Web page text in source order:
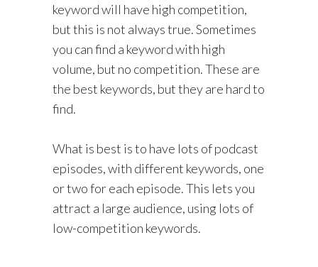
keyword will have high competition,
but this is not always true. Sometimes
you can find a keyword with high
volume, but no competition. These are
the best keywords, but they are hard to
find.
What is best is to have lots of podcast
episodes, with different keywords, one
or two for each episode. This lets you
attract a large audience, using lots of
low-competition keywords.